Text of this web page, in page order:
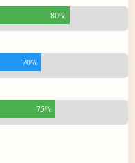
80%
70%
75%